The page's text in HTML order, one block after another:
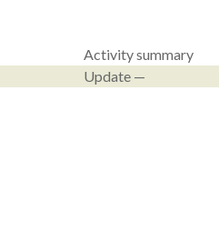
Activity summary
Update —